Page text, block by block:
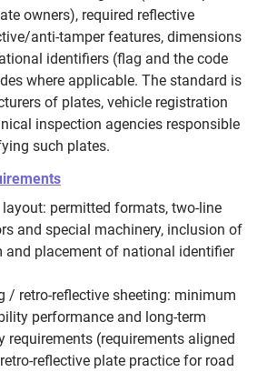
owners), required reflective
anti‑tamper features, dimensions
identifiers (flag and the code
where applicable. The standard is
of plates, vehicle registration
inspection agencies responsible
such plates.
permitted formats, two‑line
and special machinery, inclusion of
and placement of national identifier
/ retro‑reflective sheeting: minimum
performance and long‑term
requirements (requirements aligned
plate practice for road